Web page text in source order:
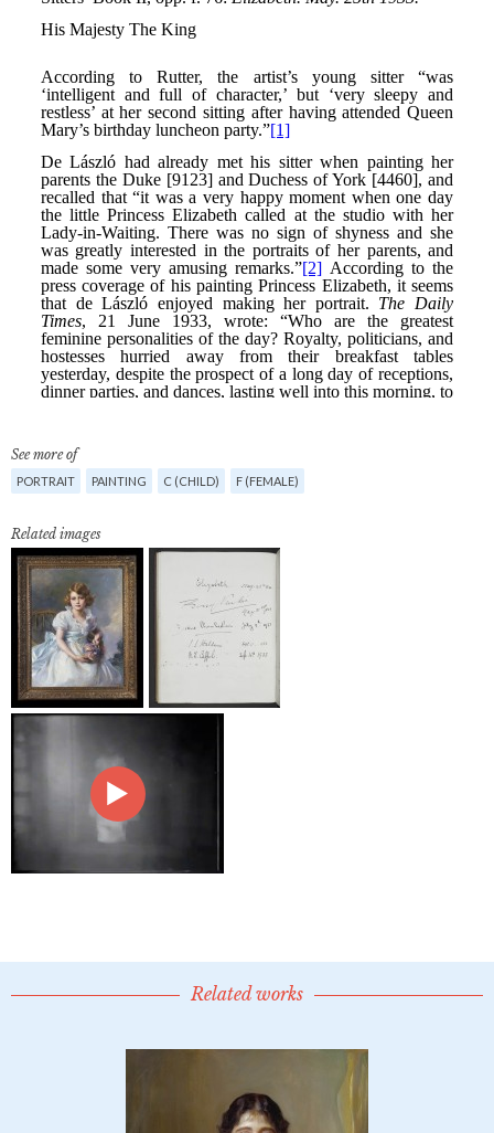
See more of
PORTRAIT PAINTING C (CHILD) F (FEMALE)
Related images
Related works